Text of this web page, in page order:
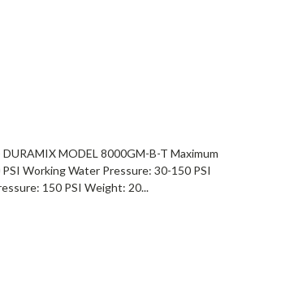
MODEL 8000GM-B-T Maximum
Working Water Pressure: 30-150 PSI
150 PSI Weight: 20...